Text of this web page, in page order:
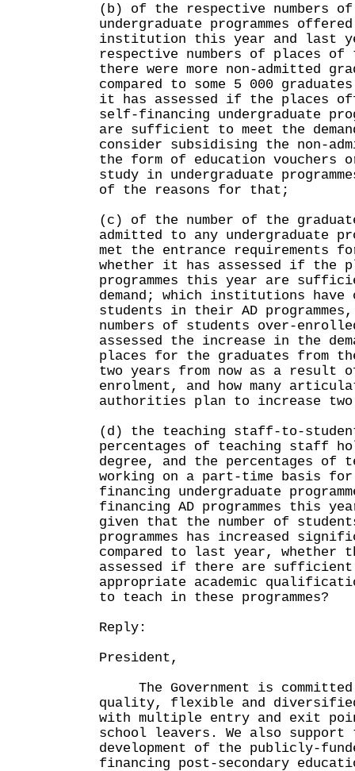
(b) of the respective numbers
undergraduate programmes
institution this year and last
respective numbers of places of
there were more non-admitted
compared to some 5 000
it has assessed if the places
self-financing undergraduate
are sufficient to meet the
consider subsidising the non-
the form of education vouchers
study in undergraduate
of the reasons for that;
(c) of the number of the
admitted to any undergraduate
met the entrance requirements for
whether it has assessed if the
programmes this year are
demand; which institutions have
students in their AD
numbers of students over-
assessed the increase in the
places for the graduates from
two years from now as a result
enrolment, and how many
authorities plan to increase
(d) the teaching staff-to-
percentages of teaching staff
degree, and the percentages of
working on a part-time basis
financing undergraduate
financing AD programmes this
given that the number of
programmes has increased
compared to last year, whether
assessed if there are
appropriate academic
to teach in these programmes?
Reply:
President,
The Government is
quality, flexible and diversified
with multiple entry and exit
school leavers. We also
development of the publicly-
financing post-secondary